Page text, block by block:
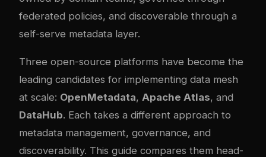
federated policies, and discoverable through a
self-serve metadata layer.
Three open-source platforms have become the
leading candidates for implementing data mesh
at scale: OpenMetadata, Apache Atlas, and
DataHub. Each takes a different approach to
metadata management, governance, and
discoverability. This guide compares them head-